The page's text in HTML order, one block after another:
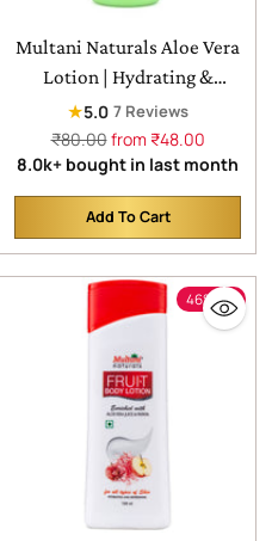
Multani Naturals Aloe Vera
Lotion | Hydrating &
Refreshing | For all types of
skin
★5.0 7 Reviews
Regular
price
₹80.00from ₹48.00
8.0k+ bought in last month
Add To Cart
Quantity
46% off